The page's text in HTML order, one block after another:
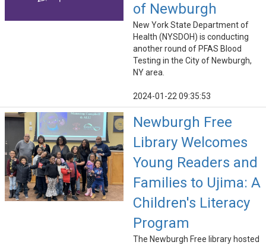
of Newburgh
New York State Department of
Health (NYSDOH) is conducting
another round of PFAS Blood
Testing in the City of Newburgh,
NY area.
2024-01-22 09:35:53
Newburgh Free
Library Welcomes
Young Readers and
Families to Ujima: A
Children's Literacy
Program
The Newburgh Free library hosted